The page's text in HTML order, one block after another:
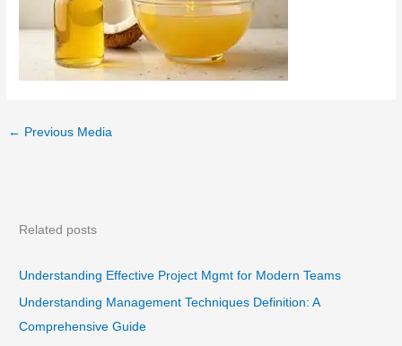
← Previous Media
Related posts
Understanding Effective Project Mgmt for Modern Teams
Understanding Management Techniques Definition: A
Comprehensive Guide